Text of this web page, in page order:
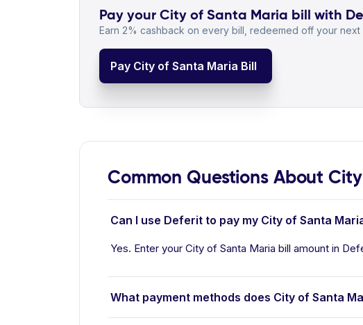
Pay your City of Santa Maria bill with
Earn 2% cashback on every bill, redeemed off your
Pay City of Santa Maria Bill
Common Questions About
Can I use Deferit to pay my City of Santa
Yes. Enter your City of Santa Maria bill amount in
What payment methods does City of Santa